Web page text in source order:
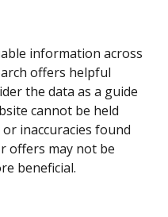
information across
offers helpful
the data as a guide
cannot be held
inaccuracies found
offers may not be
beneficial.